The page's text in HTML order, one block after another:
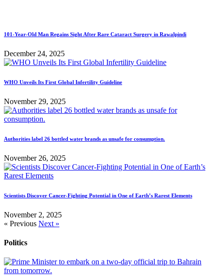
101-Year-Old Man Regains Sight After Rare Cataract Surgery in Rawalpindi
December 24, 2025
WHO Unveils Its First Global Infertility Guideline
November 29, 2025
Authorities label 26 bottled water brands as unsafe for consumption.
November 26, 2025
Scientists Discover Cancer-Fighting Potential in One of Earth’s Rarest Elements
November 2, 2025
« Previous Next »
Politics